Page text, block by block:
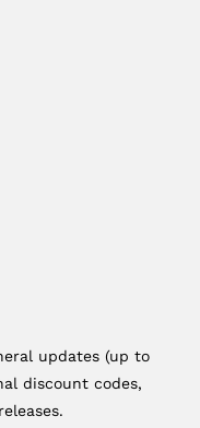
updates (up to
discount codes,